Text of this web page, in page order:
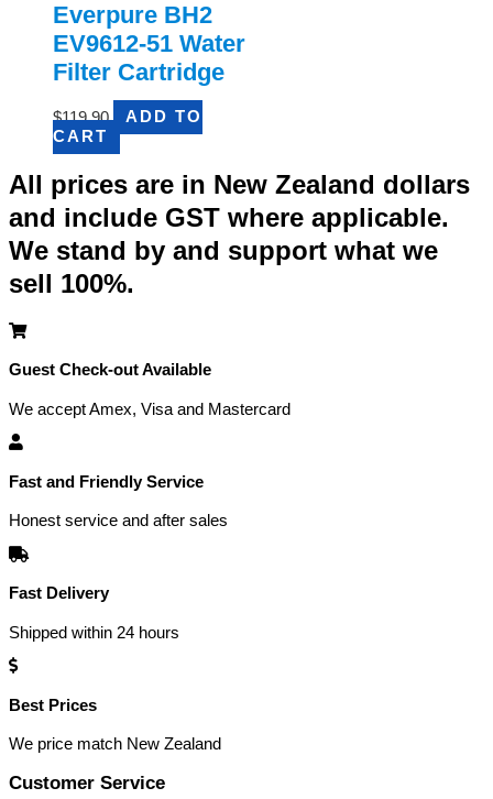
Everpure BH2
EV9612-51 Water
Filter Cartridge
$119.90
ADD TO
CART
All prices are in New Zealand dollars
and include GST where applicable.
We stand by and support what we
sell 100%.
Guest Check-out Available
We accept Amex, Visa and Mastercard
Fast and Friendly Service
Honest service and after sales
Fast Delivery
Shipped within 24 hours
Best Prices
We price match New Zealand
Customer Service